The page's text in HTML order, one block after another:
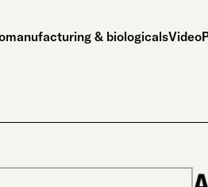
& biologicalsVideo